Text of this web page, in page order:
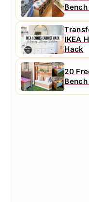
IKEA
Hack
20